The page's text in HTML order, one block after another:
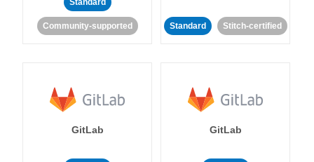
Standard
Community-supported Standard Stitch-certified
GitLab GitLab